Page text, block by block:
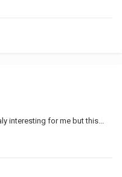
interesting for me but this...